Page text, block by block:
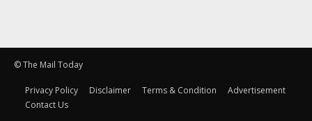
© The Mail Today
Privacy Policy Disclaimer Terms & Condition
Advertisement
Contact Us